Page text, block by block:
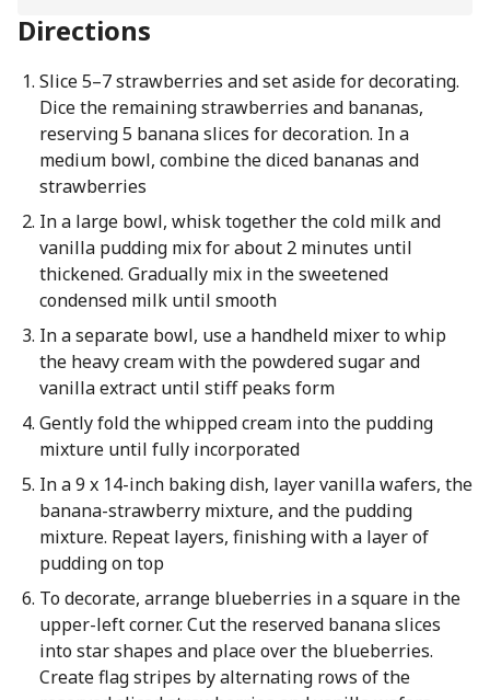
Directions
Slice 5–7 strawberries and set aside for decorating.
Dice the remaining strawberries and bananas,
reserving 5 banana slices for decoration. In a
medium bowl, combine the diced bananas and
strawberries
In a large bowl, whisk together the cold milk and
vanilla pudding mix for about 2 minutes until
thickened. Gradually mix in the sweetened
condensed milk until smooth
In a separate bowl, use a handheld mixer to whip
the heavy cream with the powdered sugar and
vanilla extract until stiff peaks form
Gently fold the whipped cream into the pudding
mixture until fully incorporated
In a 9 x 14-inch baking dish, layer vanilla wafers, the
banana-strawberry mixture, and the pudding
mixture. Repeat layers, finishing with a layer of
pudding on top
To decorate, arrange blueberries in a square in the
upper-left corner. Cut the reserved banana slices
into star shapes and place over the blueberries.
Create flag stripes by alternating rows of the